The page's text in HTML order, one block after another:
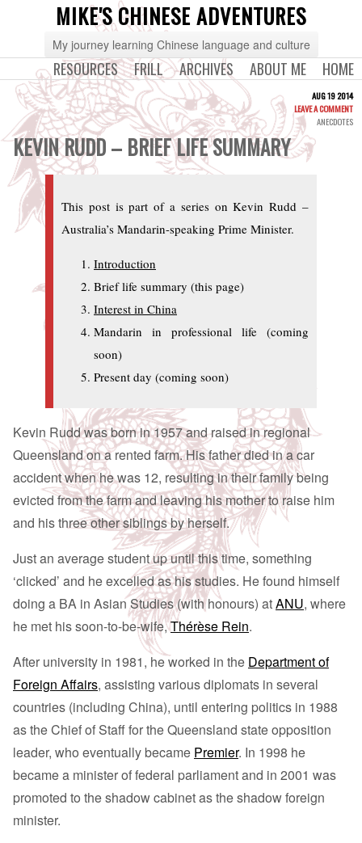
MIKE'S CHINESE ADVENTURES
My journey learning Chinese language and culture
HOME
ABOUT ME
ARCHIVES
FRILL
RESOURCES
AUG 19 2014
LEAVE A COMMENT
ANECDOTES
KEVIN RUDD – BRIEF LIFE SUMMARY
This post is part of a series on Kevin Rudd –
Australia’s Mandarin-speaking Prime Minister.
Introduction
Brief life summary (this page)
Interest in China
Mandarin in professional life (coming
soon)
Present day (coming soon)
Kevin Rudd was born in 1957 and raised in regional
Queensland on a rented farm. His father died in a car
accident when he was 12, resulting in their family being
evicted from the farm and leaving his mother to raise him
and his three other siblings by herself.
Just an average student up until this time, something
‘clicked’ and he excelled as his studies. He found himself
doing a BA in Asian Studies (with honours) atANU, where
he met his soon-to-be-wife,Thérèse Rein.
After university in 1981, he worked in the Department of
Foreign Affairs, assisting various diplomats in several
countries (including China), until entering politics in 1988
as the Chief of Staff for the Queensland state opposition
leader, who eventually became Premier. In 1998 he
became a minister of federal parliament and in 2001 was
promoted to the shadow cabinet as the shadow foreign
minister.